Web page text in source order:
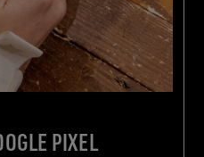
PIXEL